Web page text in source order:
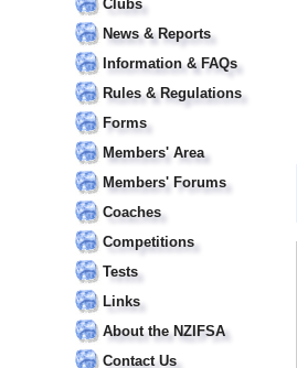
Clubs
News & Reports
Information & FAQs
Rules & Regulations
Forms
Members' Area
Members' Forums
Coaches
Competitions
Tests
Links
About the NZIFSA
Contact Us